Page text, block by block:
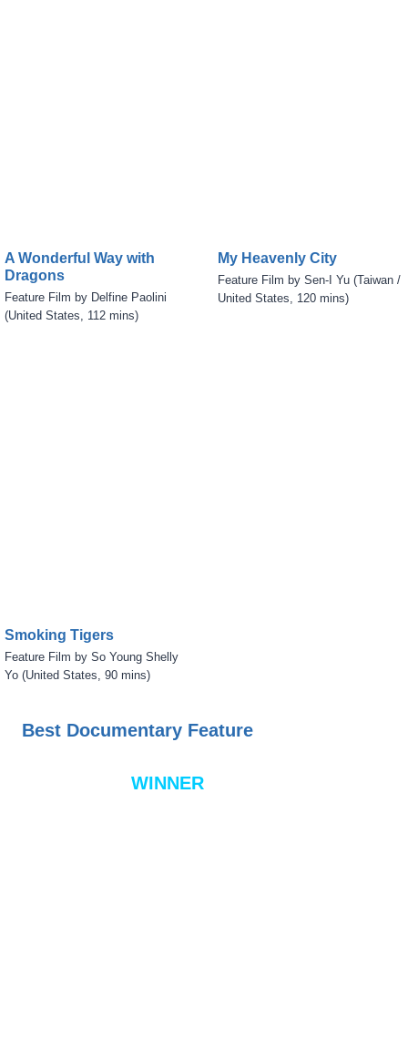
A Wonderful Way with
Dragons
Feature Film by Delfine Paolini
(United States, 112 mins)
My Heavenly City
Feature Film by Sen-I Yu (Taiwan /
United States, 120 mins)
Smoking Tigers
Feature Film by So Young Shelly
Yo (United States, 90 mins)
Best Documentary Feature
WINNER